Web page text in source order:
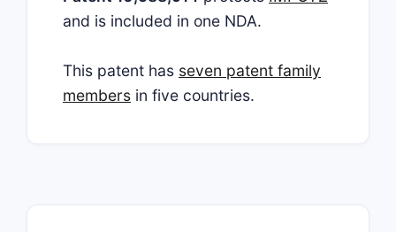
and is included in one NDA.
This patent has seven patent family
members in five countries.